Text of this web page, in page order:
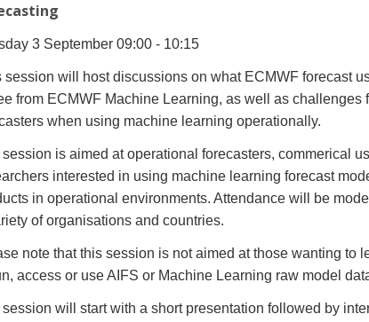
3 September 09:00 - 10:15
session will host discussions on what ECMWF forecast
from ECMWF Machine Learning, as well as challenges
when using machine learning operationally.
is aimed at operational forecasters, commerical
interested in using machine learning forecast
in operational environments. Attendance will be
of organisations and countries.
note that this session is not aimed at those wanting to
access or use AIFS or Machine Learning raw model
will start with a short presentation followed by